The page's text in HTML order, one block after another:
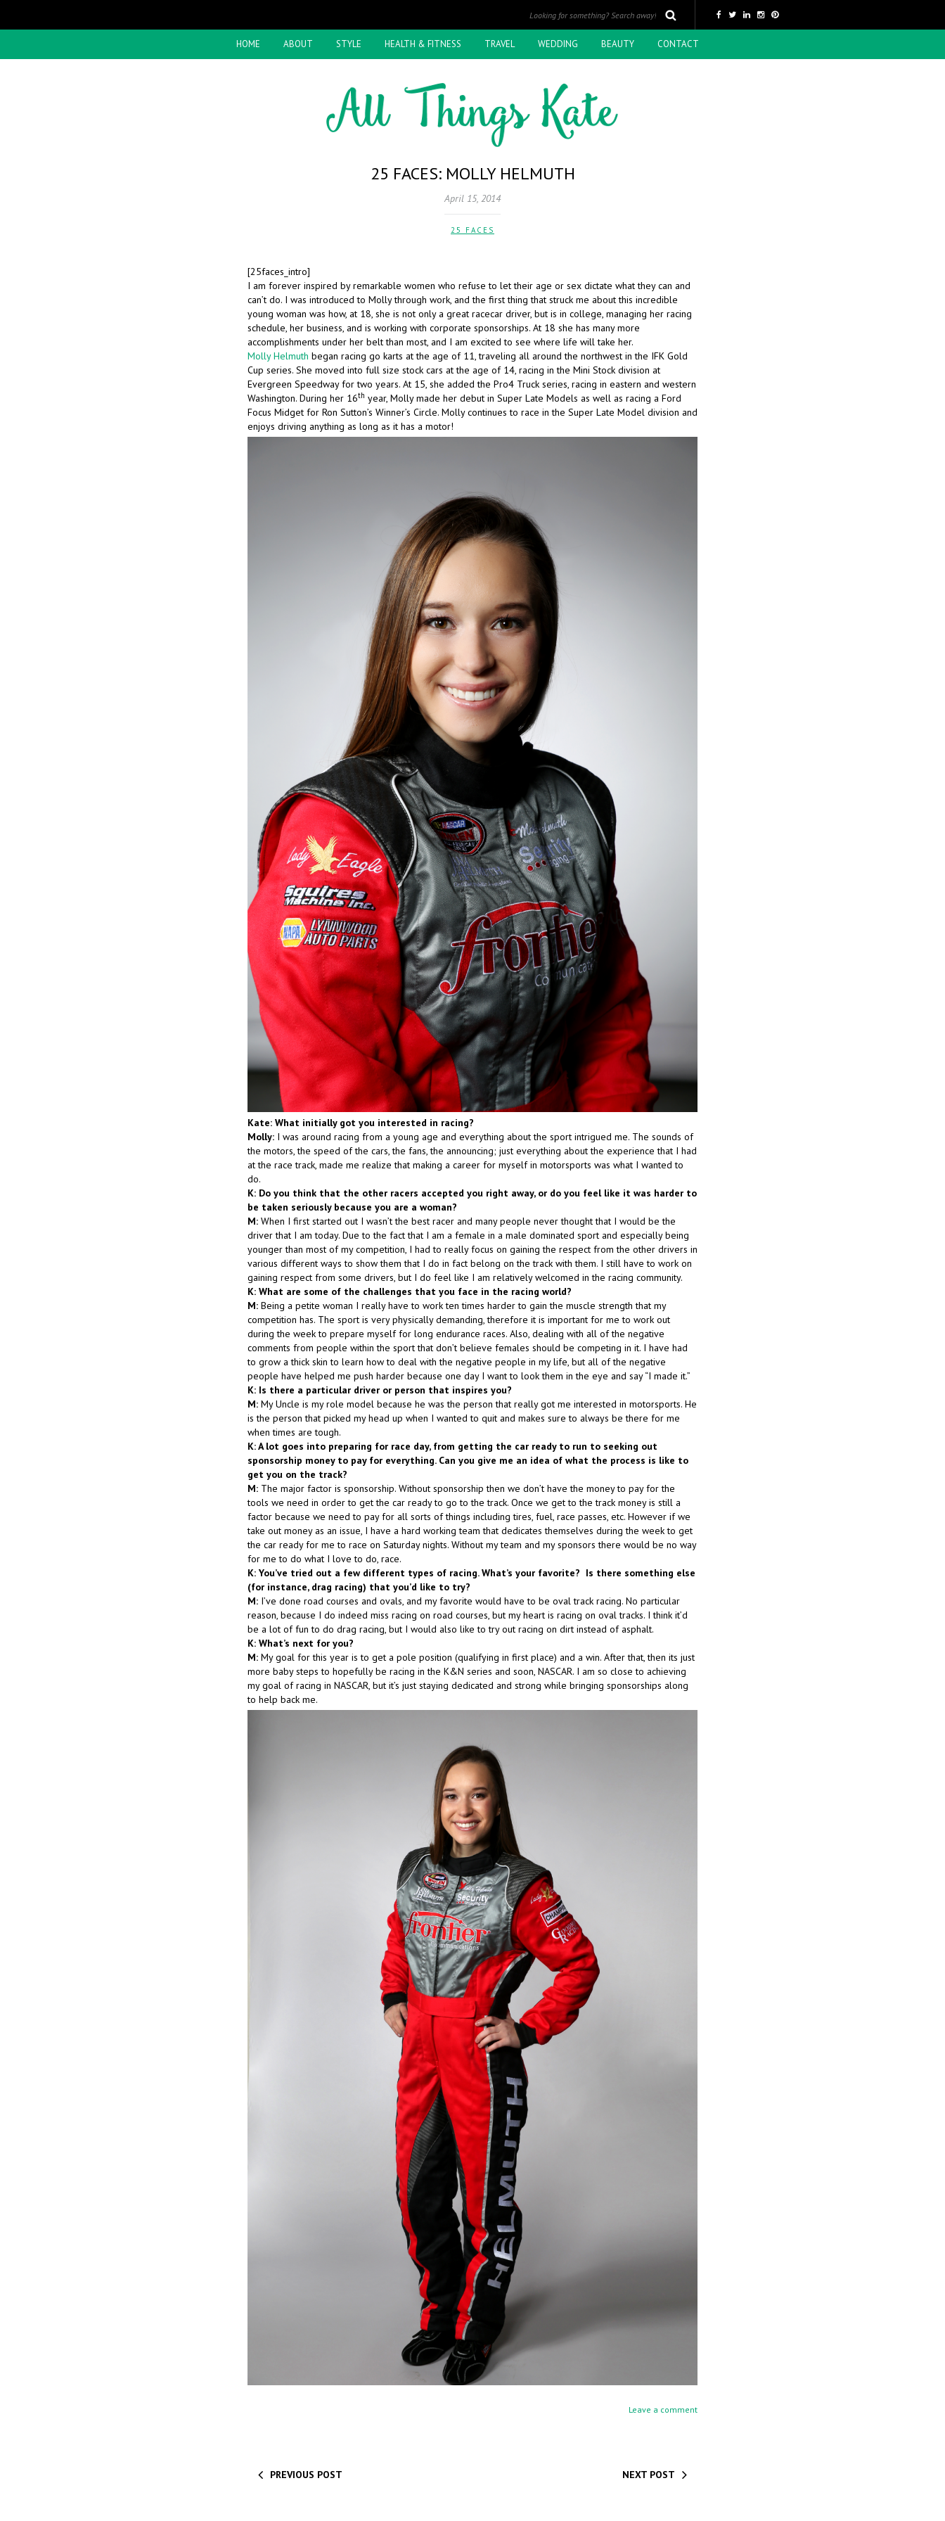
HOME ABOUT STYLE HEALTH & FITNESS TRAVEL WEDDING BEAUTY CONTACT
25 FACES: MOLLY HELMUTH
April 15, 2014
25 FACES
[25faces_intro]
I am forever inspired by remarkable women who refuse to let their age or sex dictate what they can and
can’t do. I was introduced to Molly through work, and the first thing that struck me about this incredible
young woman was how, at 18, she is not only a great racecar driver, but is in college, managing her racing
schedule, her business, and is working with corporate sponsorships. At 18 she has many more
accomplishments under her belt than most, and I am excited to see where life will take her.
Molly Helmuth began racing go karts at the age of 11, traveling all around the northwest in the IFK Gold
Cup series. She moved into full size stock cars at the age of 14, racing in the Mini Stock division at
Evergreen Speedway for two years. At 15, she added the Pro4 Truck series, racing in eastern and western
Washington. During her 16th year, Molly made her debut in Super Late Models as well as racing a Ford
Focus Midget for Ron Sutton’s Winner’s Circle. Molly continues to race in the Super Late Model division and
enjoys driving anything as long as it has a motor!
Kate: What initially got you interested in racing?
Molly: I was around racing from a young age and everything about the sport intrigued me. The sounds of
the motors, the speed of the cars, the fans, the announcing; just everything about the experience that I had
at the race track, made me realize that making a career for myself in motorsports was what I wanted to
do.
K: Do you think that the other racers accepted you right away, or do you feel like it was harder to
be taken seriously because you are a woman?
M: When I first started out I wasn’t the best racer and many people never thought that I would be the
driver that I am today. Due to the fact that I am a female in a male dominated sport and especially being
younger than most of my competition, I had to really focus on gaining the respect from the other drivers in
various different ways to show them that I do in fact belong on the track with them. I still have to work on
gaining respect from some drivers, but I do feel like I am relatively welcomed in the racing community.
K: What are some of the challenges that you face in the racing world?
M: Being a petite woman I really have to work ten times harder to gain the muscle strength that my
competition has. The sport is very physically demanding, therefore it is important for me to work out
during the week to prepare myself for long endurance races. Also, dealing with all of the negative
comments from people within the sport that don’t believe females should be competing in it. I have had
to grow a thick skin to learn how to deal with the negative people in my life, but all of the negative
people have helped me push harder because one day I want to look them in the eye and say “I made it.”
K: Is there a particular driver or person that inspires you?
M: My Uncle is my role model because he was the person that really got me interested in motorsports. He
is the person that picked my head up when I wanted to quit and makes sure to always be there for me
when times are tough.
K: A lot goes into preparing for race day, from getting the car ready to run to seeking out
sponsorship money to pay for everything. Can you give me an idea of what the process is like to
get you on the track?
M: The major factor is sponsorship. Without sponsorship then we don’t have the money to pay for the
tools we need in order to get the car ready to go to the track. Once we get to the track money is still a
factor because we need to pay for all sorts of things including tires, fuel, race passes, etc. However if we
take out money as an issue, I have a hard working team that dedicates themselves during the week to get
the car ready for me to race on Saturday nights. Without my team and my sponsors there would be no way
for me to do what I love to do, race.
K: You’ve tried out a few different types of racing. What’s your favorite? Is there something else
(for instance, drag racing) that you’d like to try?
M: I’ve done road courses and ovals, and my favorite would have to be oval track racing. No particular
reason, because I do indeed miss racing on road courses, but my heart is racing on oval tracks. I think it’d
be a lot of fun to do drag racing, but I would also like to try out racing on dirt instead of asphalt.
K: What’s next for you?
M: My goal for this year is to get a pole position (qualifying in first place) and a win. After that, then its just
more baby steps to hopefully be racing in the K&N series and soon, NASCAR. I am so close to achieving
my goal of racing in NASCAR, but it’s just staying dedicated and strong while bringing sponsorships along
to help back me.
Leave a comment
PREVIOUS POST NEXT POST